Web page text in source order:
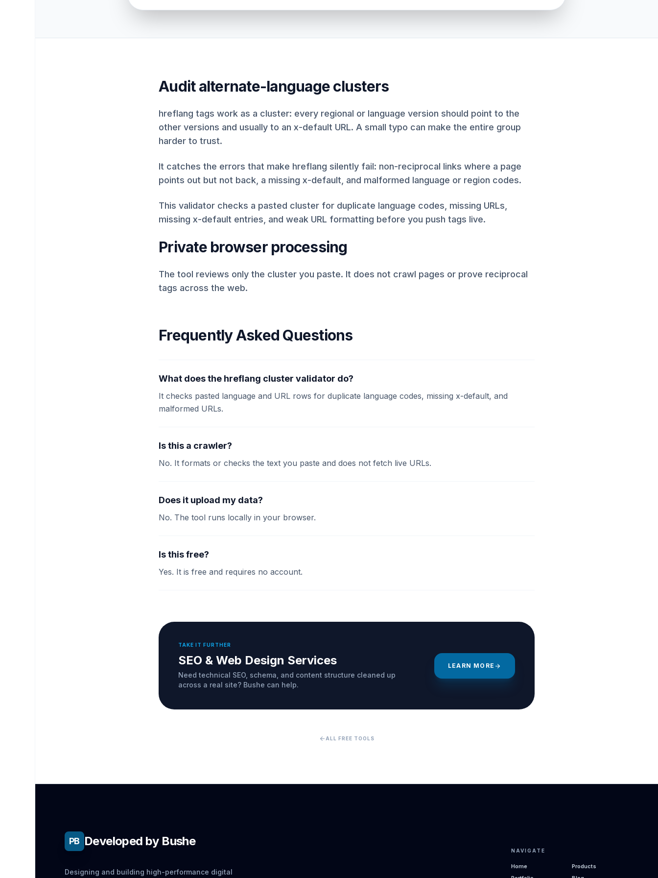
Audit alternate-language clusters
hreflang tags work as a cluster: every regional or language version should point to the
other versions and usually to an x-default URL. A small typo can make the entire group
harder to trust.
It catches the errors that make hreflang silently fail: non-reciprocal links where a page
points out but not back, a missing x-default, and malformed language or region codes.
This validator checks a pasted cluster for duplicate language codes, missing URLs,
missing x-default entries, and weak URL formatting before you push tags live.
Private browser processing
The tool reviews only the cluster you paste. It does not crawl pages or prove reciprocal
tags across the web.
Frequently Asked Questions
What does the hreflang cluster validator do?
It checks pasted language and URL rows for duplicate language codes, missing x-default, and
malformed URLs.
Is this a crawler?
No. It formats or checks the text you paste and does not fetch live URLs.
Does it upload my data?
No. The tool runs locally in your browser.
Is this free?
Yes. It is free and requires no account.
TAKE IT FURTHER
SEO & Web Design Services
Need technical SEO, schema, and content structure cleaned up
across a real site? Bushe can help.
LEARN MORE arrow_forward
arrow_back ALL FREE TOOLS
PB Developed by Bushe
Designing and building high-performance digital
NAVIGATE
Home
Products